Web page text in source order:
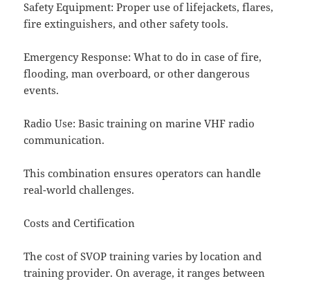
Safety Equipment: Proper use of lifejackets, flares,
fire extinguishers, and other safety tools.
Emergency Response: What to do in case of fire,
flooding, man overboard, or other dangerous
events.
Radio Use: Basic training on marine VHF radio
communication.
This combination ensures operators can handle
real-world challenges.
Costs and Certification
The cost of SVOP training varies by location and
training provider. On average, it ranges between